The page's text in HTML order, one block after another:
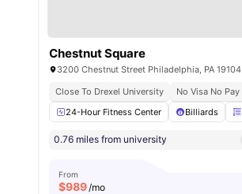
Chestnut Square
3200 Chestnut Street Philadelphia, PA 19104
Close To Drexel University
No Visa No Pay
24-Hour Fitness Center
Billiards
0.76 miles from university
From
$989/mo